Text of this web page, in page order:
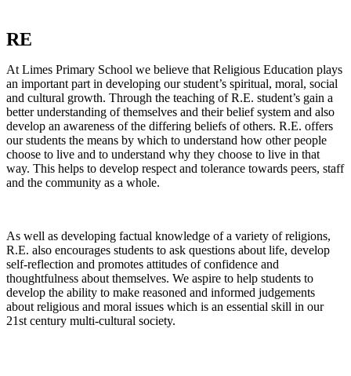
RE
At Limes Primary School we believe that Religious Education plays
an important part in developing our student’s spiritual, moral, social
and cultural growth. Through the teaching of R.E. student’s gain a
better understanding of themselves and their belief system and also
develop an awareness of the differing beliefs of others. R.E. offers
our students the means by which to understand how other people
choose to live and to understand why they choose to live in that
way. This helps to develop respect and tolerance towards peers, staff
and the community as a whole.
As well as developing factual knowledge of a variety of religions,
R.E. also encourages students to ask questions about life, develop
self-reflection and promotes attitudes of confidence and
thoughtfulness about themselves. We aspire to help students to
develop the ability to make reasoned and informed judgements
about religious and moral issues which is an essential skill in our
21st century multi-cultural society.